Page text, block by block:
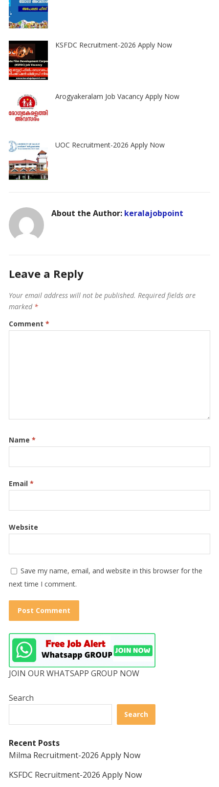
KSFDC Recruitment-2026 Apply Now
Arogyakeralam Job Vacancy Apply Now
UOC Recruitment-2026 Apply Now
About the Author: keralajobpoint
Leave a Reply
Your email address will not be published. Required fields are
marked *
Comment *
Name *
Email *
Website
Save my name, email, and website in this browser for the
next time I comment.
JOIN OUR WHATSAPP GROUP NOW
Search
Search
Recent Posts
Milma Recruitment-2026 Apply Now
KSFDC Recruitment-2026 Apply Now